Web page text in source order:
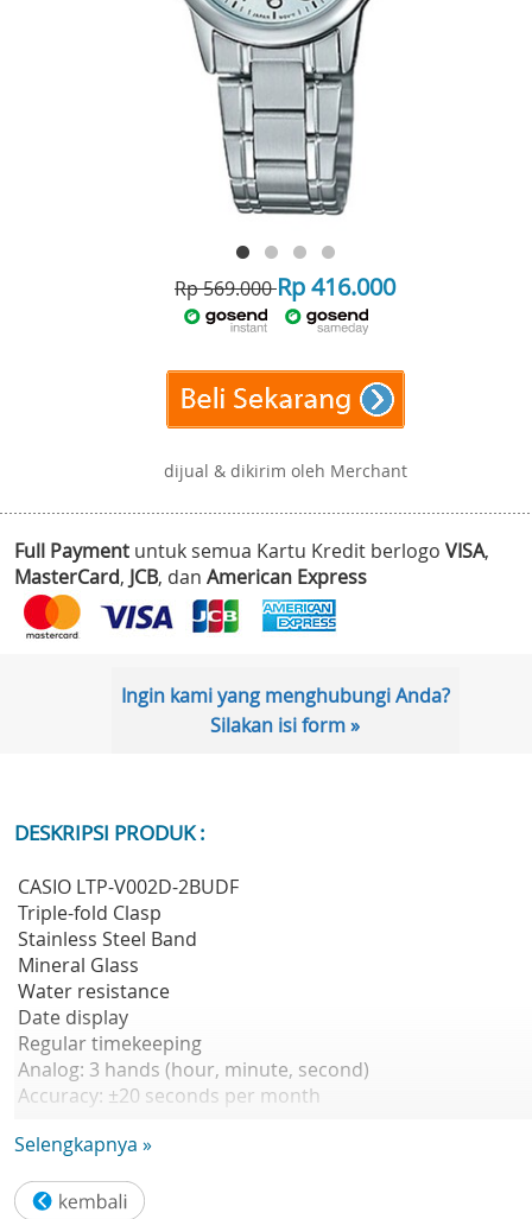
Rp 569.000Rp 416.000
dijual & dikirim oleh Merchant
Full Payment untuk semua Kartu Kredit berlogo VISA,
MasterCard, JCB, dan American Express
Ingin kami yang menghubungi Anda?
Silakan isi form »
DESKRIPSI PRODUK :
CASIO LTP-V002D-2BUDF
Triple-fold Clasp
Stainless Steel Band
Mineral Glass
Water resistance
Date display
Regular timekeeping
Analog: 3 hands (hour, minute, second)
Accuracy: ±20 seconds per month
Size of case : 31×25×9.2mm
Stainless Steel Band
Selengkapnya »